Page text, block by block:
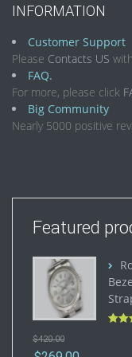
INFORMATION
Customer Support
Please Contacts US
FAQ.
For more, please click
Big Community
Nearly 5000 positive
Featured
$420.00